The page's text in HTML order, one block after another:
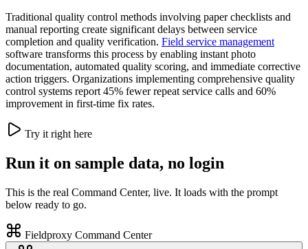
Traditional quality control methods involving paper checklists and
manual reporting create significant delays between service
completion and quality verification. Field service management
software transforms this process by enabling instant photo
documentation, automated quality scoring, and immediate corrective
action triggers. Organizations implementing comprehensive quality
control systems report 45% fewer repeat service calls and 60%
improvement in first-time fix rates.
Try it right here
Run it on sample data, no login
This is the real Command Center, live. It loads with the prompt
below ready to go.
Fieldproxy Command Center